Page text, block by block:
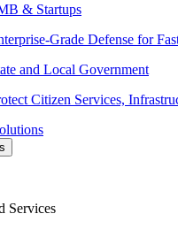
& Startups
Grade Defense for
and Local Government
Citizen Services,
Services